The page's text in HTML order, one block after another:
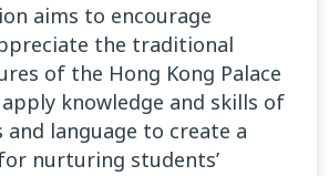
aims to encourage
the traditional
of the Hong Kong Palace
knowledge and skills of
language to create a
nurturing students’